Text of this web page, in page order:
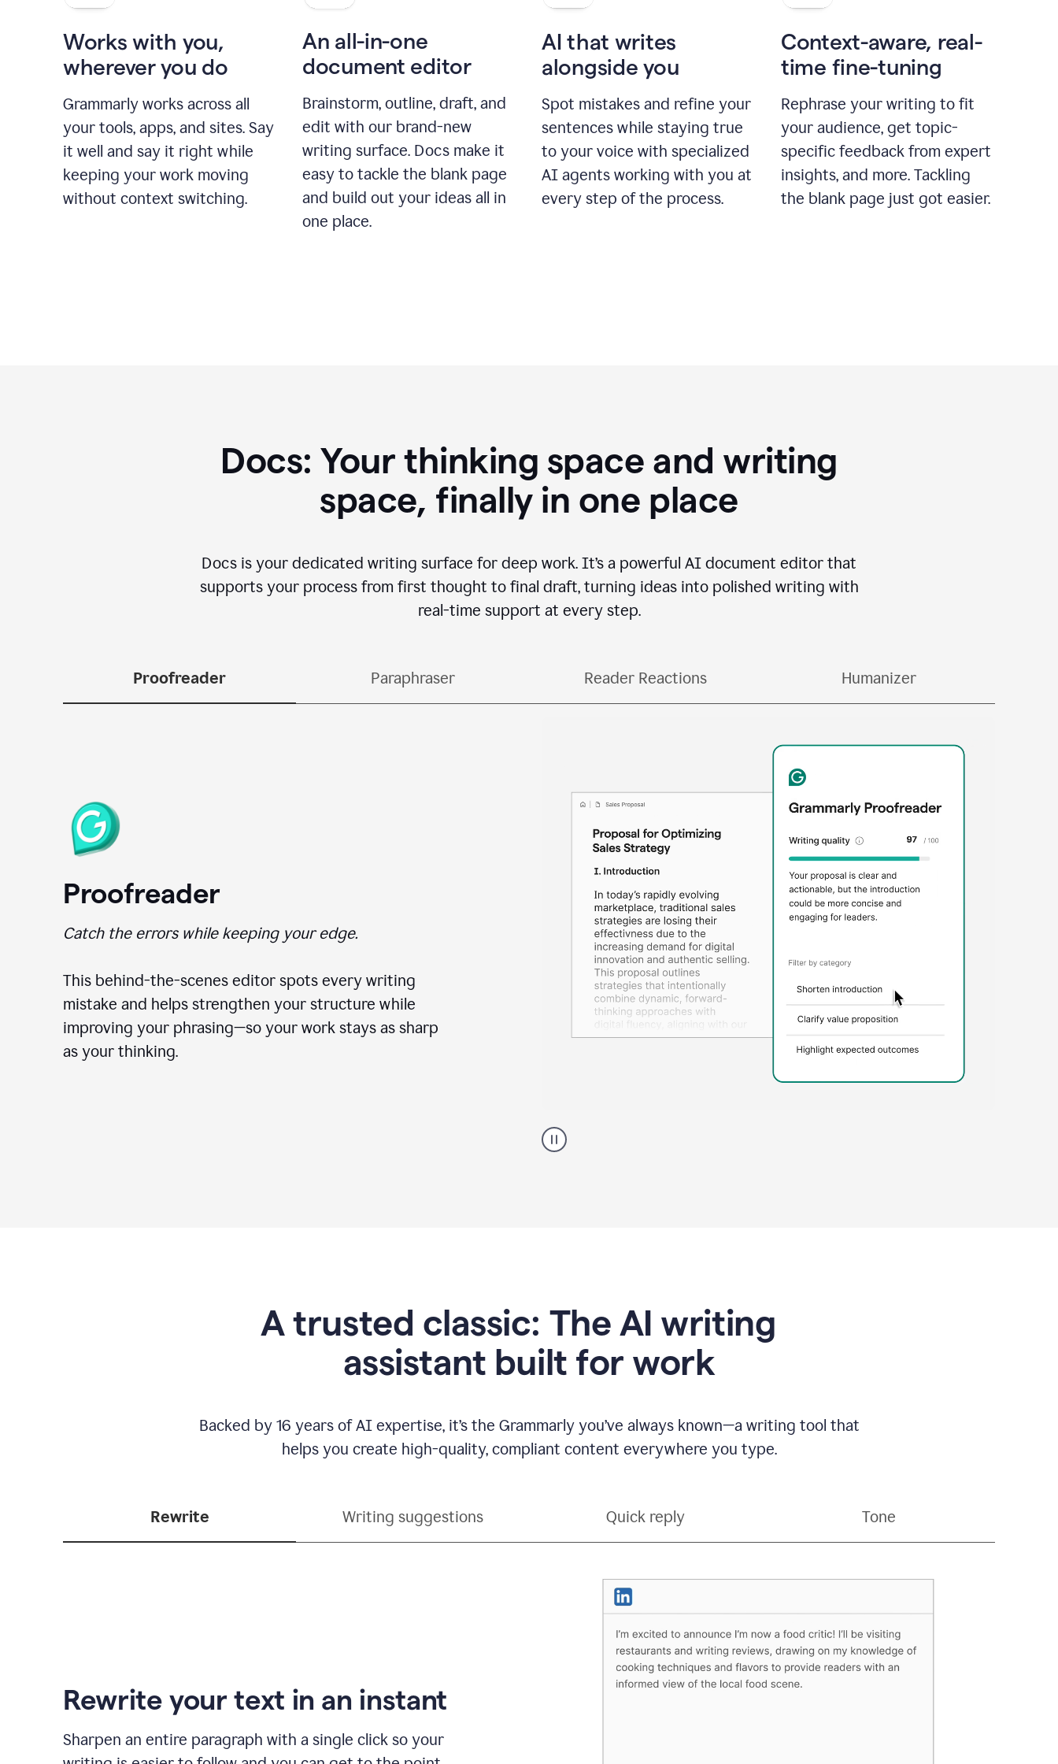
Works with you,
wherever you do
Grammarly works across all
your tools, apps, and sites. Say
it well and say it right while
keeping your work moving
without context switching.
An all-in-one
document editor
Brainstorm, outline, draft, and
edit with our brand-new
writing surface. Docs make it
easy to tackle the blank page
and build out your ideas all in
one place.
AI that writes
alongside you
Spot mistakes and refine your
sentences while staying true
to your voice with specialized
AI agents working with you at
every step of the process.
Context-aware, real-
time fine-tuning
Rephrase your writing to fit
your audience, get topic-
specific feedback from expert
insights, and more. Tackling
the blank page just got easier.
Docs: Your thinking space and writing
space, finally in one place
Docs is your dedicated writing surface for deep work. It’s a powerful AI document editor that
supports your process from first thought to final draft, turning ideas into polished writing with
real-time support at every step.
Proofreader Paraphraser Reader Reactions Humanizer
Proofreader
Catch the errors while keeping your edge.
This behind-the-scenes editor spots every writing
mistake and helps strengthen your structure while
improving your phrasing—so your work stays as sharp
as your thinking.
professional
using
A trusted classic: The AI writing
assistant built for work
Backed by 16 years of AI expertise, it’s the Grammarly you’ve always known—a writing tool that
helps you create high-quality, compliant content everywhere you type.
Rewrite Writing suggestions Quick reply Tone
Rewrite your text in an instant
Sharpen an entire paragraph with a single click so your